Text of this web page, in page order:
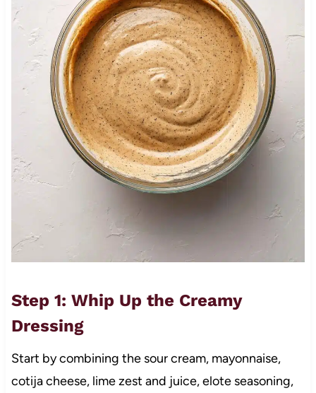
Step 1: Whip Up the Creamy
Dressing
Start by combining the sour cream, mayonnaise,
cotija cheese, lime zest and juice, elote seasoning,